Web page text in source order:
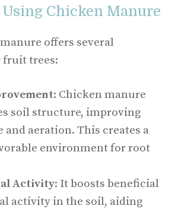
Chicken Manure
offers several
fruit trees:
: Chicken manure
soil structure, improving
and aeration. This creates a
environment for root
Activity: It boosts beneficial
activity in the soil, aiding